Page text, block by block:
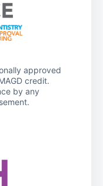
approved
credit.
by any